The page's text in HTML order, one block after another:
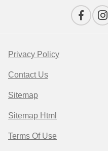
Privacy Policy
Contact Us
Sitemap
Sitemap Html
Terms Of Use